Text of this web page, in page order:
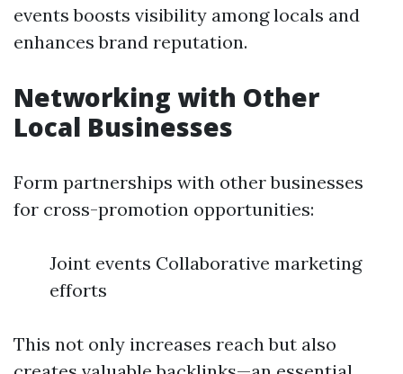
events boosts visibility among locals and
enhances brand reputation.
Networking with Other
Local Businesses
Form partnerships with other businesses
for cross-promotion opportunities:
Joint events Collaborative marketing
efforts
This not only increases reach but also